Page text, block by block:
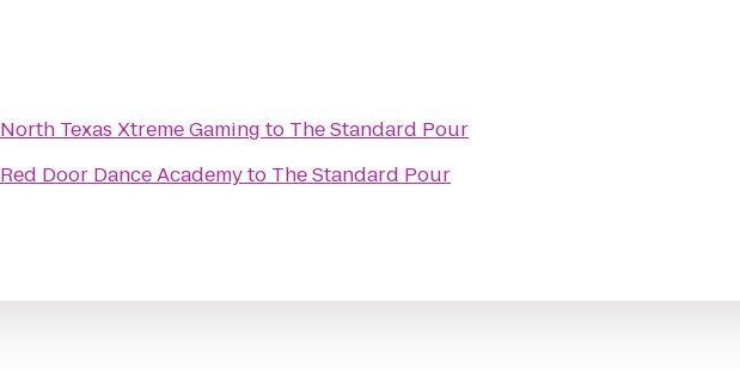
North Texas Xtreme Gaming to The Standard Pour
Red Door Dance Academyto The Standard Pour